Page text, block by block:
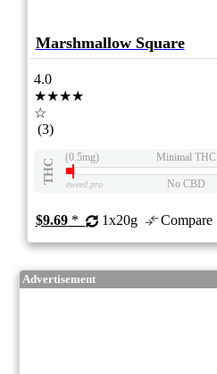
Marshmallow Square
4.0
★★★★
☆
(3)
THC
(0.5mg) Minimal THC
eweed.pro No CBD
$9.69* 1x20g Compare
Advertisement